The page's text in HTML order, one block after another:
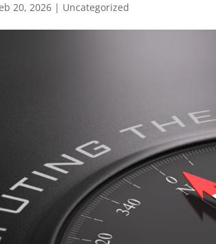
20, 2026 | Uncategorized